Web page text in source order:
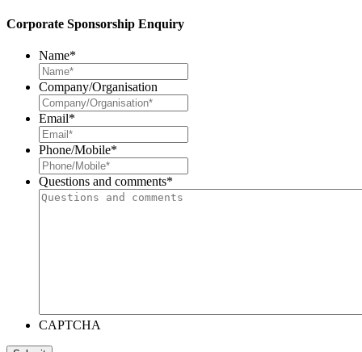
Corporate Sponsorship Enquiry
Name*
Company/Organisation
Email*
Phone/Mobile*
Questions and comments*
CAPTCHA